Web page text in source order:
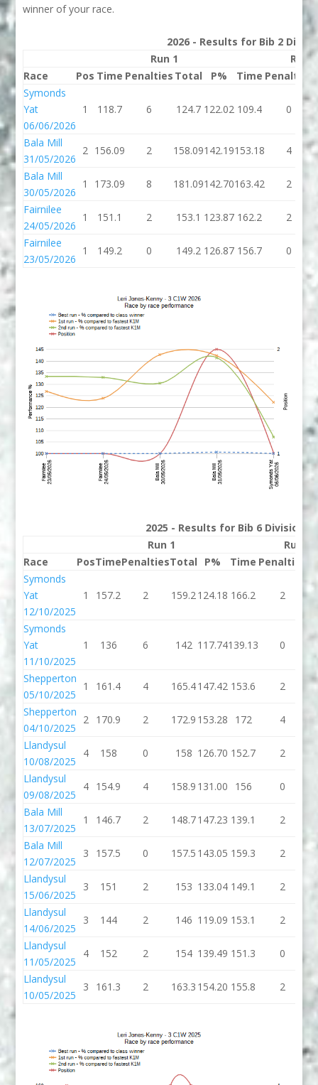
winner of your race.
2026 - Results for Bib 2
Run 1
Run 2
Race
Pos Time Penalties Total P% Time Penalties
Symonds
Yat
06/06/2026
1 118.7 6 124.7 122.02 109.4 0
Bala Mill
31/05/2026
2 156.09 2 158.09142.19153.18 4
Bala Mill
30/05/2026
1 173.09 8 181.09142.70163.42 2
Fairnilee
24/05/2026
1 151.1 2 153.1 123.87 162.2 2
Fairnilee
23/05/2026
1 149.2 0 149.2 126.87 156.7 0
2025 - Results for Bib 6 Division 3
Run 1
Run 2
Race
PosTimePenaltiesTotal P% Time Penalties
Symonds
Yat
12/10/2025
1 157.2 2 159.2124.18 166.2 2
Symonds
Yat
11/10/2025
1 136 6 142 117.74139.13 0
Shepperton
05/10/2025
1 161.4 4 165.4147.42 153.6 2
Shepperton
04/10/2025
2 170.9 2 172.9 153.28 172 4
Llandysul
10/08/2025
4 158 0 158 126.70 152.7 2
Llandysul
09/08/2025
4 154.9 4 158.9 131.00 156 0
Bala Mill
13/07/2025
1 146.7 2 148.7147.23 139.1 2
Bala Mill
12/07/2025
3 157.5 0 157.5 143.05 159.3 2
Llandysul
15/06/2025
3 151 2 153 133.04 149.1 2
Llandysul
14/06/2025
3 144 2 146 119.09 153.1 2
Llandysul
11/05/2025
4 152 2 154 139.49 151.3 0
Llandysul
10/05/2025
3 161.3 2 163.3 154.20 155.8 2